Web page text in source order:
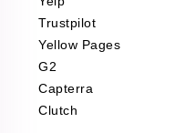
Product Reviews
Scraping
Automotive data
Reviews Scraping
Pharma & Wellness
Trustpilot
Yellow Pages
G2
Capterra
Clutch